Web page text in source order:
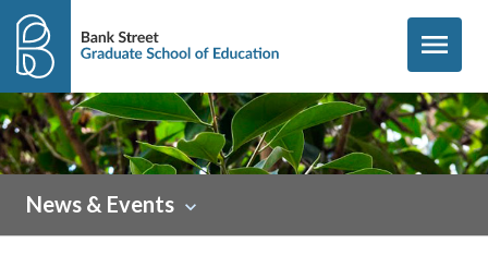
Skip to content
menu
News & Events